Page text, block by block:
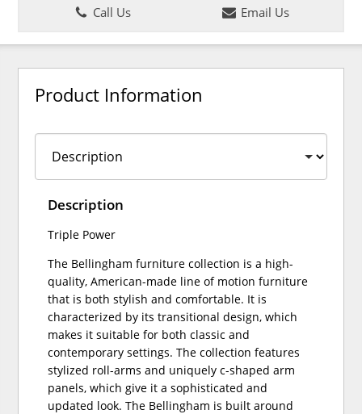
Call Us
Email Us
Product Information
Description
Triple Power
The Bellingham furniture collection is a high-
quality, American-made line of motion furniture
that is both stylish and comfortable. It is
characterized by its transitional design, which
makes it suitable for both classic and
contemporary settings. The collection features
stylized roll-arms and uniquely c-shaped arm
panels, which give it a sophisticated and
updated look. The Bellingham is built around